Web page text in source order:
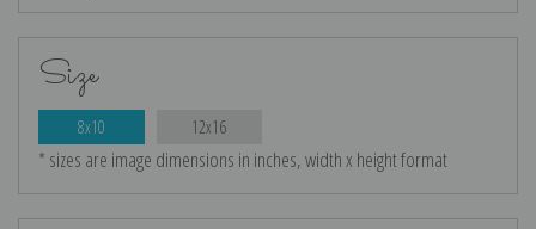
Size
8x10 12x16
* sizes are image dimensions in inches, width x height format